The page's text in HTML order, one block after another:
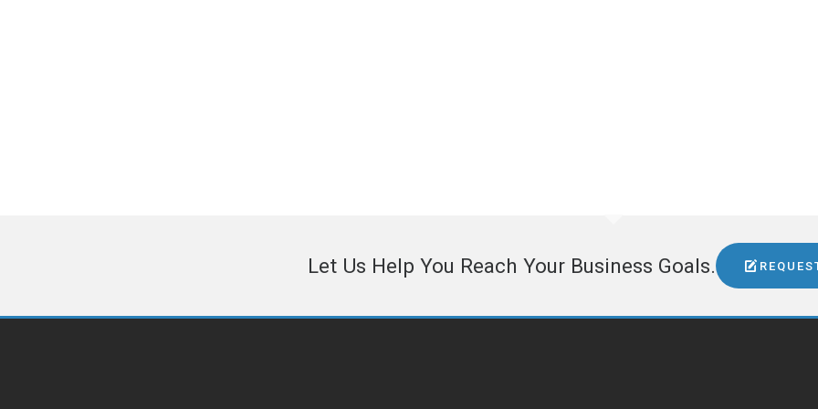
Let Us Help You Reach Your Business Goals.